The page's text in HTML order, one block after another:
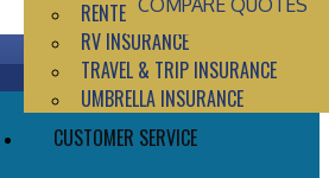
COMPARE QUOTES
RENTERS INSURANCE
RV INSURANCE
TRAVEL & TRIP INSURANCE
UMBRELLA INSURANCE
CUSTOMER SERVICE